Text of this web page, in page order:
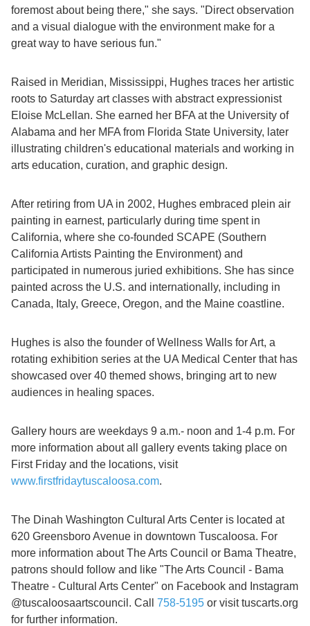
foremost about being there," she says. "Direct observation
and a visual dialogue with the environment make for a
great way to have serious fun."
Raised in Meridian, Mississippi, Hughes traces her artistic
roots to Saturday art classes with abstract expressionist
Eloise McLellan. She earned her BFA at the University of
Alabama and her MFA from Florida State University, later
illustrating children's educational materials and working in
arts education, curation, and graphic design.
After retiring from UA in 2002, Hughes embraced plein air
painting in earnest, particularly during time spent in
California, where she co-founded SCAPE (Southern
California Artists Painting the Environment) and
participated in numerous juried exhibitions. She has since
painted across the U.S. and internationally, including in
Canada, Italy, Greece, Oregon, and the Maine coastline.
Hughes is also the founder of Wellness Walls for Art, a
rotating exhibition series at the UA Medical Center that has
showcased over 40 themed shows, bringing art to new
audiences in healing spaces.
Gallery hours are weekdays 9 a.m.- noon and 1-4 p.m. For
more information about all gallery events taking place on
First Friday and the locations, visit
www.firstfridaytuscaloosa.com.
The Dinah Washington Cultural Arts Center is located at
620 Greensboro Avenue in downtown Tuscaloosa. For
more information about The Arts Council or Bama Theatre,
patrons should follow and like "The Arts Council - Bama
Theatre - Cultural Arts Center" on Facebook and Instagram
@tuscaloosaartscouncil. Call 758-5195 or visit tuscarts.org
for further information.